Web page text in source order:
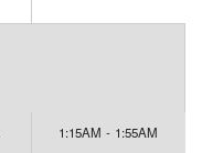
1:15AM - 1:55AM